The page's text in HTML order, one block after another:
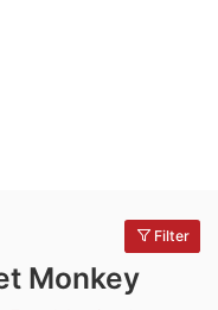
Filter
Monkey